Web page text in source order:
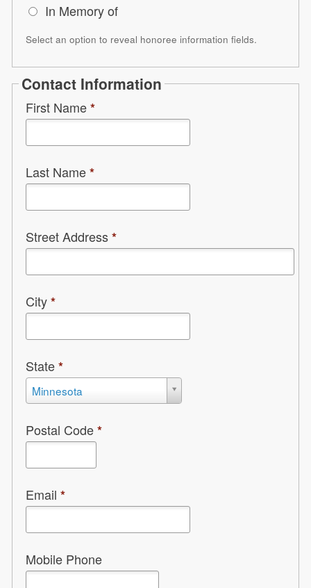
In Memory of
Select an option to reveal honoree information fields.
Contact Information
First Name*
Last Name*
Street Address*
City*
State*
Minnesota
State
*
Postal Code*
Email *
Mobile Phone